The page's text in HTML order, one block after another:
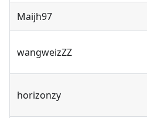
Maijh97
wangweizZZ
horizonzy